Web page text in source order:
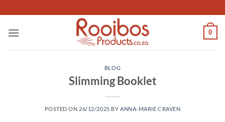
to
content
0
BLOG
Slimming Booklet
POSTED ON 26/12/2025 BY ANNA-MARIE CRAVEN